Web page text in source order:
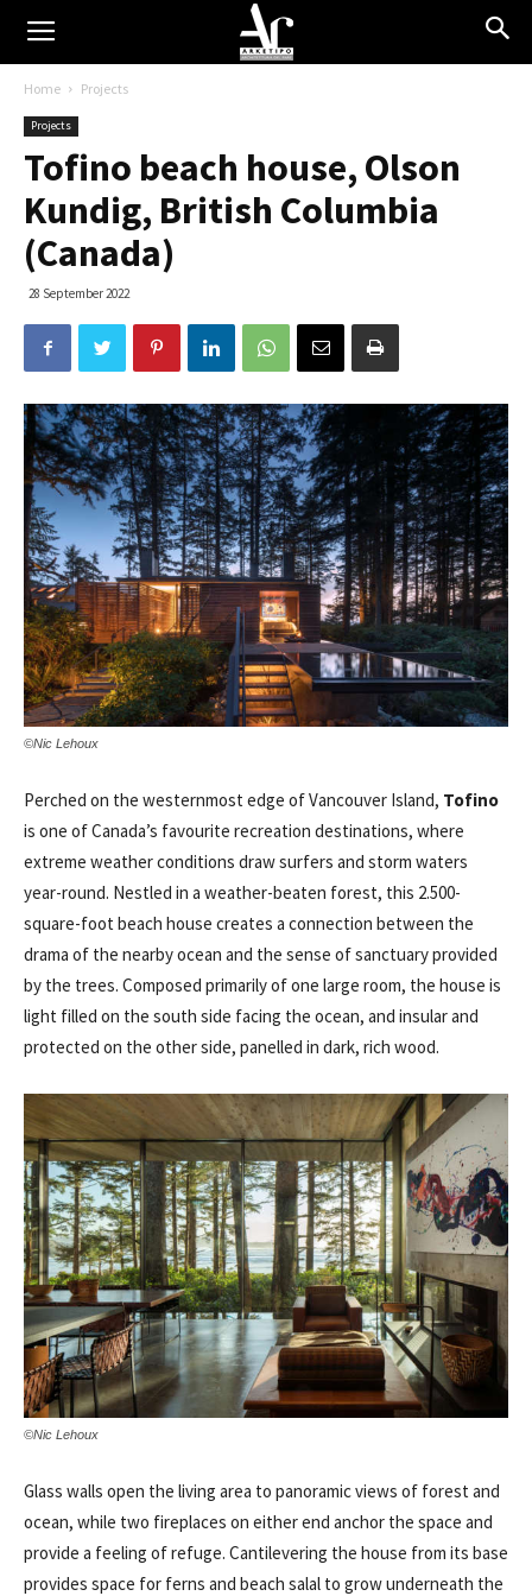
Home Projects
Projects
Tofino beach house, Olson
Kundig, British Columbia
(Canada)
28 September 2022
©Nic Lehoux
Perched on the westernmost edge of Vancouver Island, Tofino
is one of Canada’s favourite recreation destinations, where
extreme weather conditions draw surfers and storm waters
year-round. Nestled in a weather-beaten forest, this 2.500-
square-foot beach house creates a connection between the
drama of the nearby ocean and the sense of sanctuary provided
by the trees. Composed primarily of one large room, the house is
light filled on the south side facing the ocean, and insular and
protected on the other side, panelled in dark, rich wood.
©Nic Lehoux
Glass walls open the living area to panoramic views of forest and
ocean, while two fireplaces on either end anchor the space and
provide a feeling of refuge. Cantilevering the house from its base
provides space for ferns and beach salal to grow underneath the